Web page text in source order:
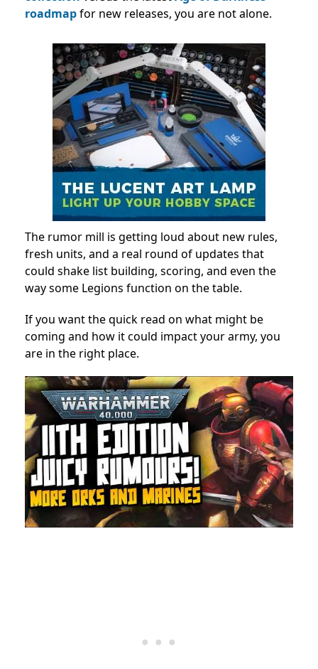
roadmapfor new releases, you are not alone.
The rumor mill is getting loud about new rules,
fresh units, and a real round of updates that
could shake list building, scoring, and even the
way some Legions function on the table.
If you want the quick read on what might be
coming and how it could impact your army, you
are in the right place.